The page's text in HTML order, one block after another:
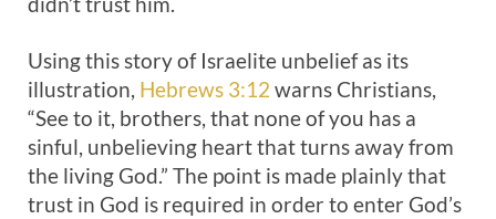
Using this story of Israelite unbelief as its
illustration, Hebrews 3:12 warns Christians,
“See to it, brothers, that none of you has a
sinful, unbelieving heart that turns away from
the living God.” The point is made plainly that
trust in God is required in order to enter God’s